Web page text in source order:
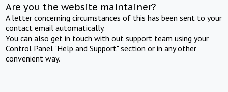
Are you the website maintainer?
A letter concerning circumstances of this has been sent to your
contact email automatically.
You can also get in touch with out support team using your
Control Panel "Help and Support" section or in any other
convenient way.